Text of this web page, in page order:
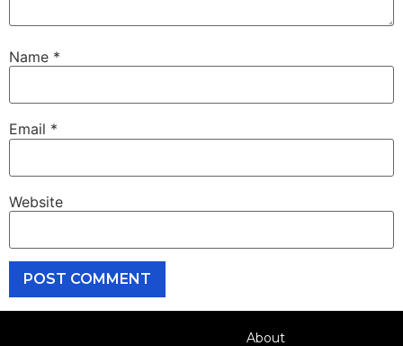
Name *
Email *
Website
About